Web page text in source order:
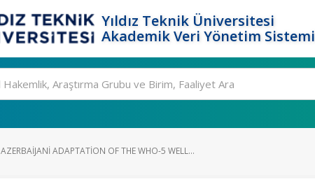
Yıldız Teknik Üniversitesi
Akademik Veri Yönetim Sistemi
AZERBAIJANI ADAPTATION OF THE WHO-5 WELL...